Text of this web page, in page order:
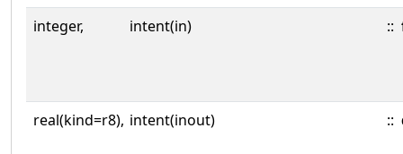
integer,
intent(in) ::
real(kind=r8), intent(inout) ::